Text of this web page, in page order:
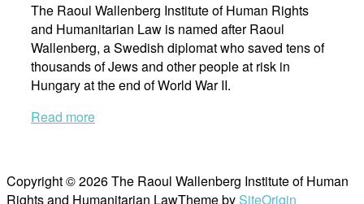
The Raoul Wallenberg Institute of Human Rights
and Humanitarian Law is named after Raoul
Wallenberg, a Swedish diplomat who saved tens of
thousands of Jews and other people at risk in
Hungary at the end of World War II.
Read more
Copyright © 2026 The Raoul Wallenberg Institute of Human
Rights and Humanitarian LawTheme by SiteOrigin